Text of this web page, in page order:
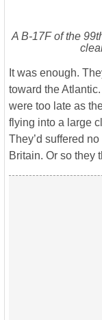
A B-17F of the
It was enough.
toward the
were too late as
flying into a large
They’d suffered
Britain. Or so they